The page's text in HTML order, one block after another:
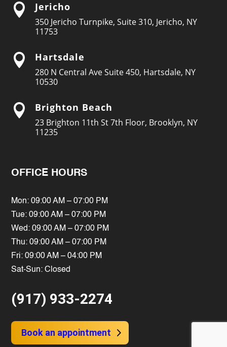
 Jericho
350 Jericho Turnpike, Suite 310, Jericho, NY
11753
 Hartsdale
280 N Central Ave Suite 450, Hartsdale, NY
10530
 Brighton Beach
23 Brighton 11th St 7th Floor, Brooklyn, NY
11235
OFFICE HOURS
Mon: 09:00 AM – 07:00 PM
Tue: 09:00 AM – 07:00 PM
Wed: 09:00 AM – 07:00 PM
Thu: 09:00 AM – 07:00 PM
Fri: 09:00 AM – 04:00 PM
Sat-Sun: Closed
(917) 933-2274
Book an appointment